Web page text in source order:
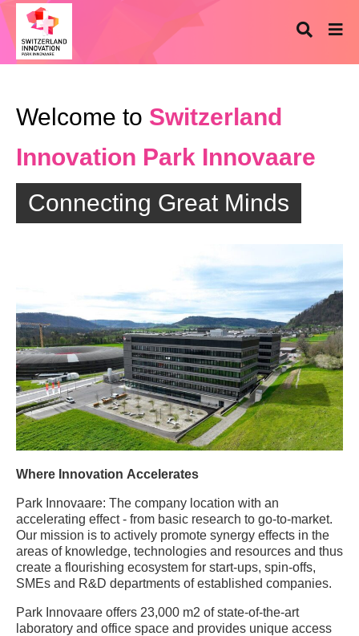
Welcome to Switzerland
Innovation Park Innovaare
Connecting Great Minds
Where Innovation Accelerates
Park Innovaare: The company location with an
accelerating effect - from basic research to go-to-market.
Our mission is to actively promote synergy effects in the
areas of knowledge, technologies and resources and thus
create a flourishing ecosystem for start-ups, spin-offs,
SMEs and R&D departments of established companies.
Park Innovaare offers 23,000 m2 of state-of-the-art
laboratory and office space and provides unique access